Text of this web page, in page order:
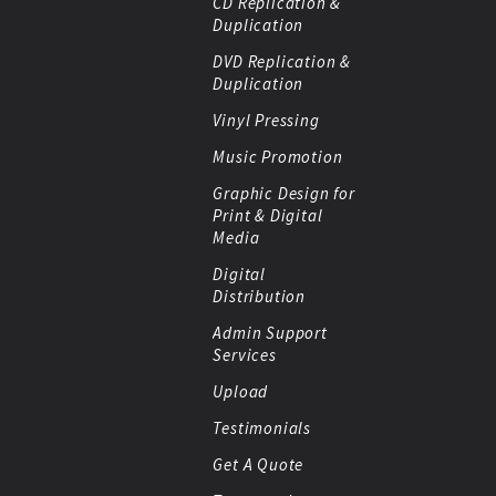
Duplication
DVD Replication &
Duplication
Vinyl Pressing
Music Promotion
Graphic Design for
Print & Digital
Media
Digital
Distribution
Admin Support
Services
Upload
Testimonials
Get A Quote